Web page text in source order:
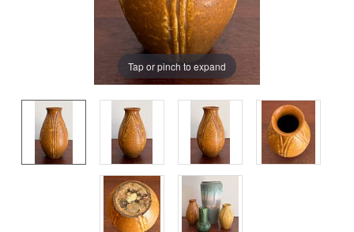
Tap or pinch to expand